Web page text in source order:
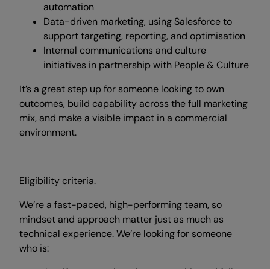
automation
Data-driven marketing, using Salesforce to
support targeting, reporting, and optimisation
Internal communications and culture
initiatives in partnership with People & Culture
It’s a great step up for someone looking to own
outcomes, build capability across the full marketing
mix, and make a visible impact in a commercial
environment.
Eligibility criteria.
We’re a fast-paced, high-performing team, so
mindset and approach matter just as much as
technical experience. We’re looking for someone
who is: